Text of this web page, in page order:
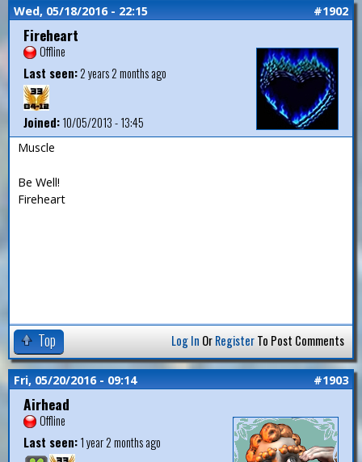
Wed, 05/18/2016 - 22:15 #1902
Fireheart
Offline
Last seen:2 years 2 months ago
Joined:10/05/2013 - 13:45
Muscle
Be Well!
Fireheart
Top Log In OrRegisterTo Post Comments
Fri, 05/20/2016 - 09:14 #1903
Airhead
Offline
Last seen:1 year 2 months ago